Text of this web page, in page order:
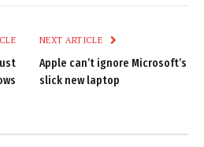
NEXT ARTICLE
Apple can’t ignore Microsoft’s
slick new laptop